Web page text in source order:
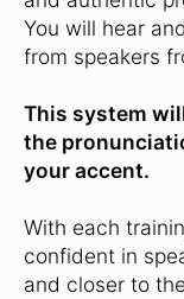
You will hear
from speakers
This system
the
your accent.
With each
confident in
and closer to